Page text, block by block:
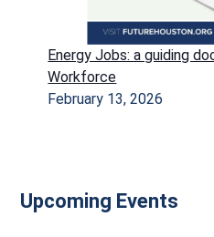
Energy Jobs: a guiding
Workforce
February 13, 2026
Upcoming Events